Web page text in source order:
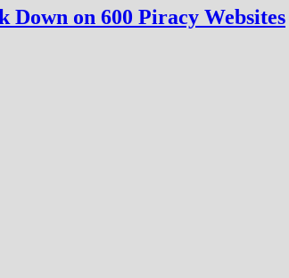
Down on 600 Piracy Websites